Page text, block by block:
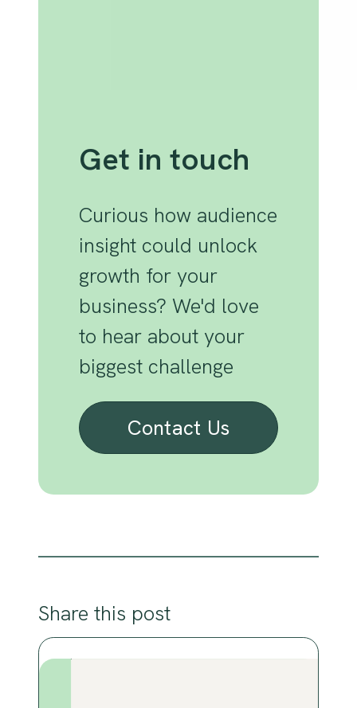
Get in touch
Curious how audience
insight could unlock
growth for your
business? We'd love
to hear about your
biggest challenge
Contact Us
Share this post